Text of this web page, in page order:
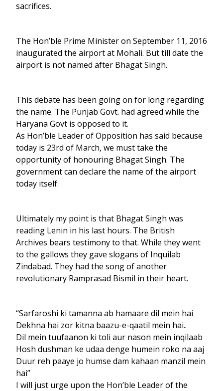
sacrifices.
The Hon’ble Prime Minister on September 11, 2016
inaugurated the airport at Mohali. But till date the
airport is not named after Bhagat Singh.
This debate has been going on for long regarding
the name. The Punjab Govt. had agreed while the
Haryana Govt is opposed to it.
As Hon’ble Leader of Opposition has said because
today is 23rd of March, we must take the
opportunity of honouring Bhagat Singh. The
government can declare the name of the airport
today itself.
Ultimately my point is that Bhagat Singh was
reading Lenin in his last hours. The British
Archives bears testimony to that. While they went
to the gallows they gave slogans of Inquilab
Zindabad. They had the song of another
revolutionary Ramprasad Bismil in their heart.
“Sarfaroshi ki tamanna ab hamaare dil mein hai
Dekhna hai zor kitna baazu-e-qaatil mein hai..
Dil mein tuufaanon ki toli aur nason mein inqilaab
Hosh dushman ke udaa denge humein roko na aaj
Duur reh paaye jo humse dam kahaan manzil mein
hai”
I will just urge upon the Hon’ble Leader of the